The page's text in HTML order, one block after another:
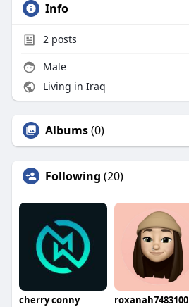
Info
2posts
Male
Living in Iraq
Albums(0)
Following (20)
cherry conny roxanah7483100